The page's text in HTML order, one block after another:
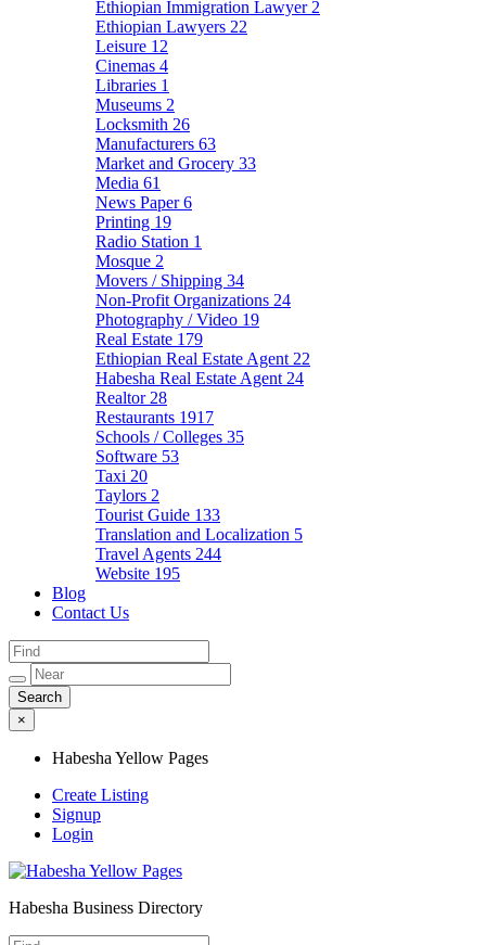
Ethiopian Immigration Lawyer 2
Ethiopian Lawyers 22
Leisure 12
Cinemas 4
Libraries 1
Museums 2
Locksmith 26
Manufacturers 63
Market and Grocery 33
Media 61
News Paper6
Printing 19
Radio Station 1
Mosque 2
Movers / Shipping 34
Non-Profit Organizations 24
Photography / Video 19
Real Estate 179
Ethiopian Real Estate Agent 22
Habesha Real Estate Agent 24
Realtor 28
Restaurants 1917
Schools / Colleges 35
Software 53
Taxi 20
Taylors 2
Tourist Guide 133
Translation and Localization 5
Travel Agents 244
Website 195
Blog
Contact Us
×
Habesha Yellow Pages
Create Listing
Signup
Login
Habesha Yellow Pages
Habesha Business Directory